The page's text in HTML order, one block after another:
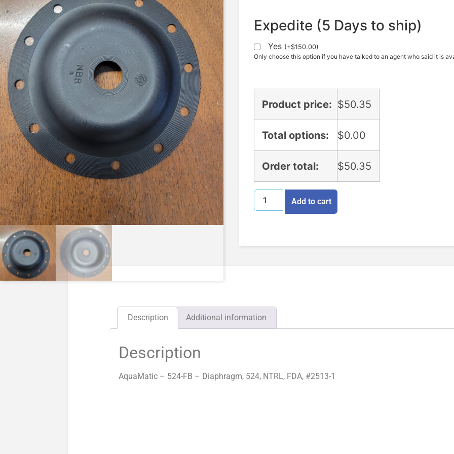
Expedite (5 Days to ship)
Yes (+$150.00)
Only choose this option if you have talked to an agent who said it is
Product price: $50.35
Total options: $0.00
Order total: $50.35
Add to cart
Description Additional information
Description
AquaMatic – 524-FB – Diaphragm, 524, NTRL, FDA, #2513-1